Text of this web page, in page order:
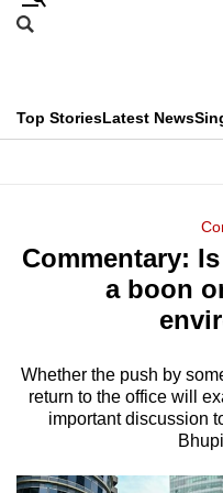
Skip
menu
Search
CNAR
Top StoriesLatest News
Menu
Commentary:
a boon
Whether the push by
return to the office will
important discussion
This
longer
supported
We
know
it's
hassle